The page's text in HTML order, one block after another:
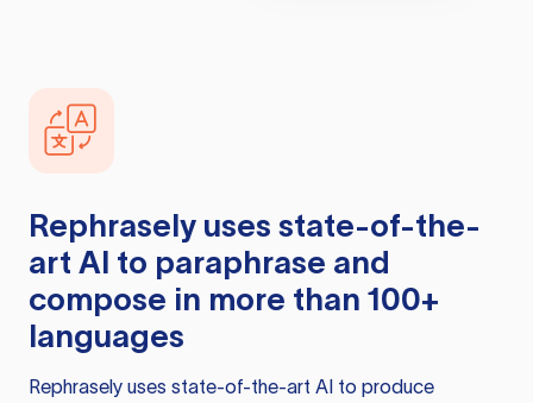
Rephrasely uses state-of-the-
art AI to paraphrase and
compose in more than 100+
languages
Rephrasely uses state-of-the-art AI to produce